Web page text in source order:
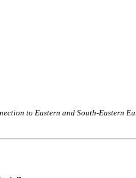
to Eastern and South-Eastern